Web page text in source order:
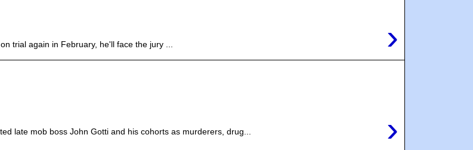
›
trial again in February, he'll face the jury ...
›
late mob boss John Gotti and his cohorts as murderers, drug...